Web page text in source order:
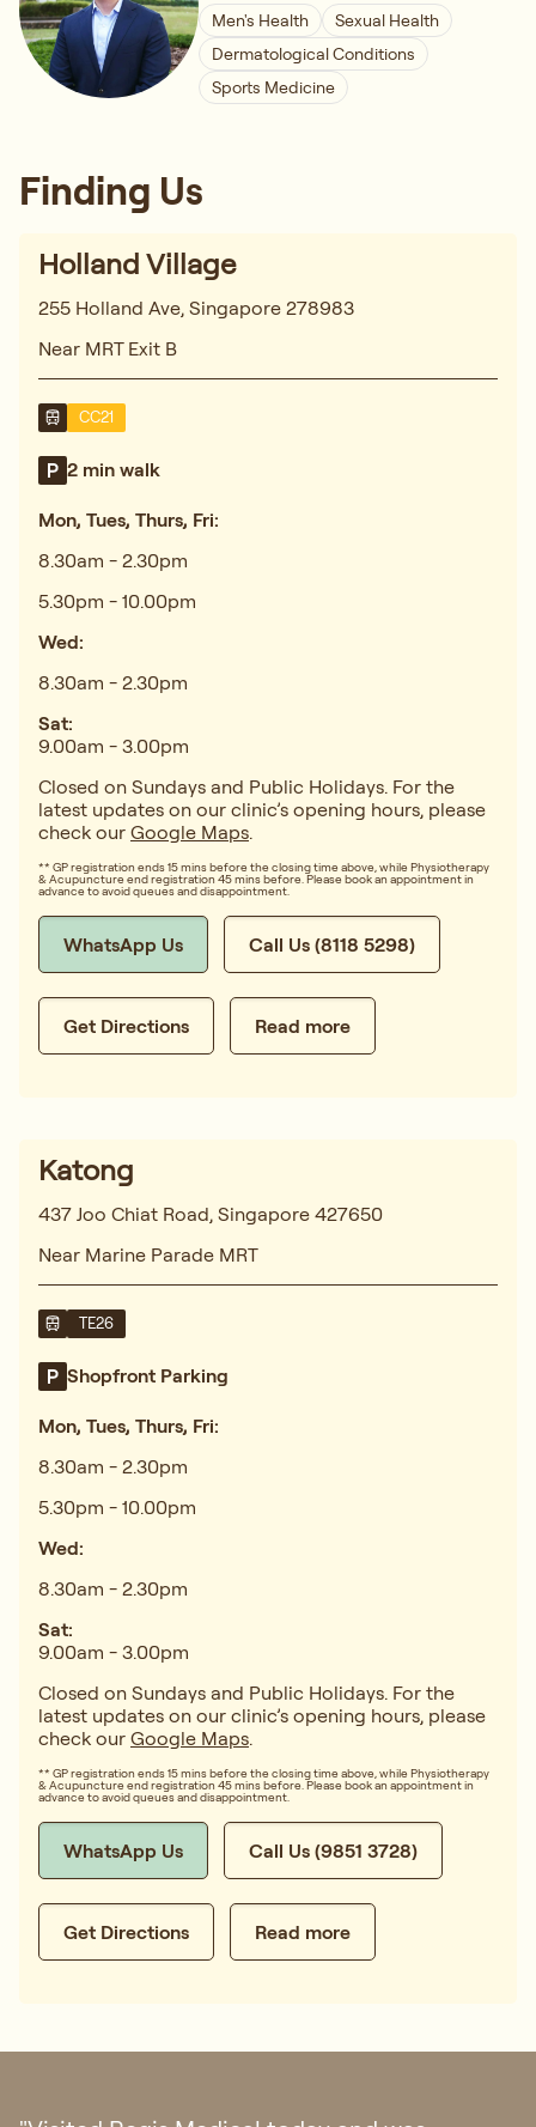
Men's Health
Sexual Health
Dermatological Conditions
Sports Medicine
Finding Us
Holland Village
255 Holland Ave, Singapore 278983
Near MRT Exit B
CC21
2 min walk
Mon, Tues, Thurs, Fri:
8.30am - 2.30pm
5.30pm - 10.00pm
Wed:
8.30am - 2.30pm
Sat:
9.00am - 3.00pm
Closed on Sundays and Public Holidays. For the
latest updates on our clinic’s opening hours, please
check our Google Maps.
** GP registration ends 15 mins before the closing time above, while Physiotherapy
& Acupuncture end registration 45 mins before. Please book an appointment in
advance to avoid queues and disappointment.
WhatsApp Us Call Us (8118 5298)
Get Directions Read more
Katong
437 Joo Chiat Road, Singapore 427650
Near Marine Parade MRT
TE26
Shopfront Parking
Mon, Tues, Thurs, Fri:
8.30am - 2.30pm
5.30pm - 10.00pm
Wed:
8.30am - 2.30pm
Sat:
9.00am - 3.00pm
Closed on Sundays and Public Holidays. For the
latest updates on our clinic’s opening hours, please
check our Google Maps.
** GP registration ends 15 mins before the closing time above, while Physiotherapy
& Acupuncture end registration 45 mins before. Please book an appointment in
advance to avoid queues and disappointment.
WhatsApp Us Call Us (9851 3728)
Get Directions Read more